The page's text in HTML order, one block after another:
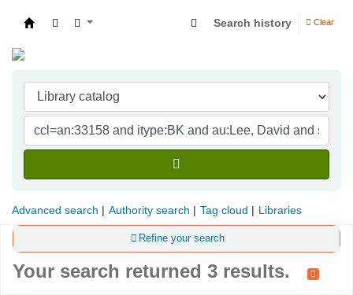
Search history Clear
Advanced search Authority search Tag cloud Libraries
Refine your search
Your search returned 3 results.